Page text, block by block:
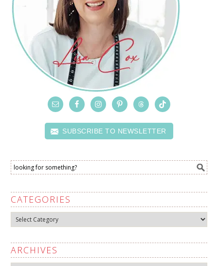
SUBSCRIBE TO NEWSLETTER
CATEGORIES
Categories
ARCHIVES